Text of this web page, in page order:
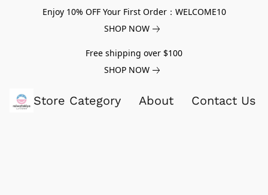
Enjoy 10% OFF Your First Order：WELCOME10
SHOP NOW
Free shipping over $100
SHOP NOW
Store Category About Contact Us